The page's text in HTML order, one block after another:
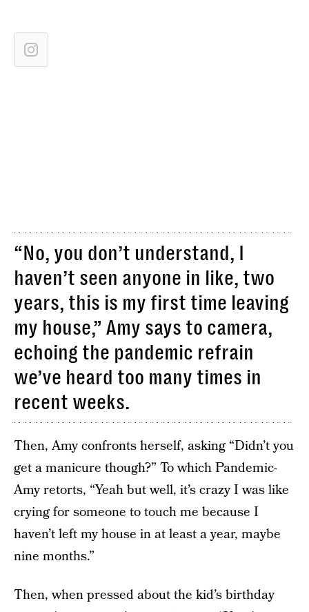
“No, you don’t understand, I
haven’t seen anyone in like, two
years, this is my first time leaving
my house,” Amy says to camera,
echoing the pandemic refrain
we’ve heard too many times in
recent weeks.
Then, Amy confronts herself, asking “Didn’t you
get a manicure though?” To which Pandemic-
Amy retorts, “Yeah but well, it’s crazy I was like
crying for someone to touch me because I
haven’t left my house in at least a year, maybe
nine months.”
Then, when pressed about the kid’s birthday